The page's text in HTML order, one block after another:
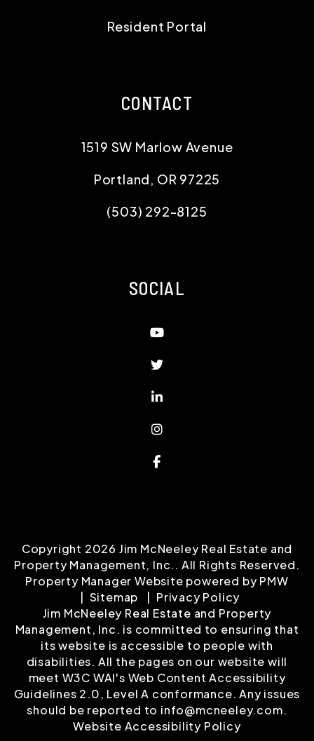
Resident Portal
CONTACT
1519 SW Marlow Avenue
Portland, OR 97225
(503) 292-8125
SOCIAL
Youtube
Twitter
Linked In
Instagram
Facebook
Copyright 2026 Jim McNeeley Real Estate and
Property Management, Inc.. All Rights Reserved.
Property Manager Website powered byPMW
Sitemap
Privacy Policy
Jim McNeeley Real Estate and Property
Management, Inc. is committed to ensuring that
its website is accessible to people with
disabilities. All the pages on our website will
meet W3C WAI's Web Content Accessibility
Guidelines 2.0, Level A conformance. Any issues
should be reported to info@mcneeley.com.
Website Accessibility Policy